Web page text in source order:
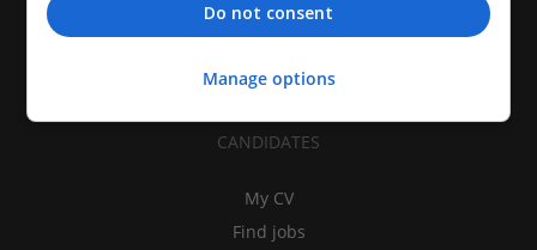
CANDIDATES
My CV
Find jobs
Do not consent
Manage options